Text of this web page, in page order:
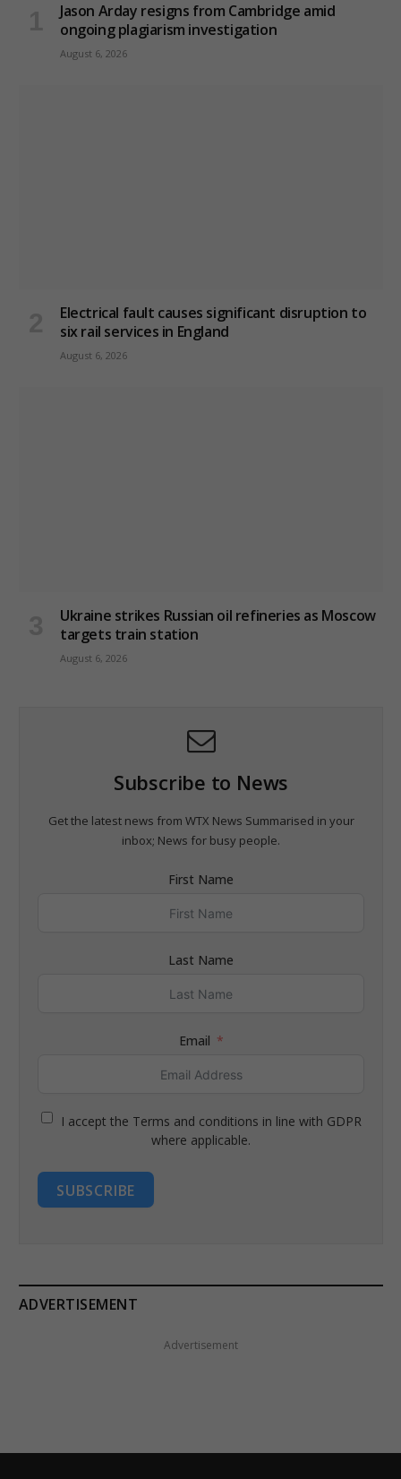
Jason Arday resigns from Cambridge amid
ongoing plagiarism investigation
August 6, 2026
Electrical fault causes significant disruption to
six rail services in England
August 6, 2026
Ukraine strikes Russian oil refineries as Moscow
targets train station
August 6, 2026
Subscribe to News
Get the latest news from WTX News Summarised in your
inbox; News for busy people.
First Name
Last Name
Email
I accept the Terms and conditions in line with GDPR
where applicable.
SUBSCRIBE
ADVERTISEMENT
Advertisement